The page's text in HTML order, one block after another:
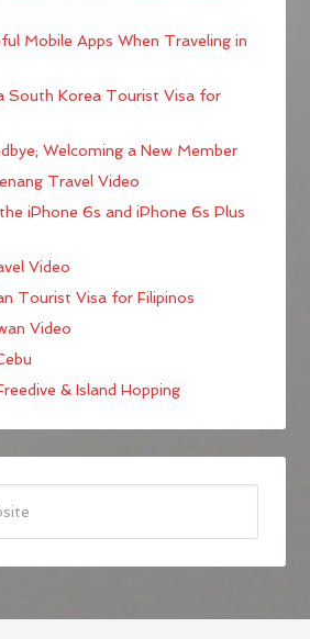
Mobile Apps When Traveling in
South Korea Tourist Visa for
Welcoming a New Member
Travel Video
iPhone 6s and iPhone 6s Plus
Video
Tourist Visa for Filipinos
Video
& Island Hopping